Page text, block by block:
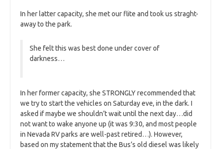
In her latter capacity, she met our flite and took us straght-
away to the park.
She felt this was best done under cover of
darkness…
In her former capacity, she STRONGLY recommended that
we try to start the vehicles on Saturday eve, in the dark. I
asked if maybe we shouldn’t wait until the next day…did
not want to wake anyone up (it was 9:30, and most people
in Nevada RV parks are well-past retired…). However,
based on my statement that the Bus’s old diesel was likely